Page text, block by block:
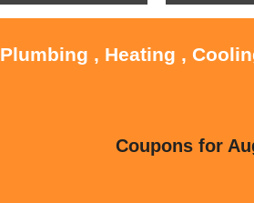
Plumbing , Heating ,
Coupons for